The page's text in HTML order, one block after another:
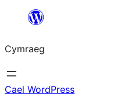
Mynd
cynnwys
Cymraeg
Cael WordPress